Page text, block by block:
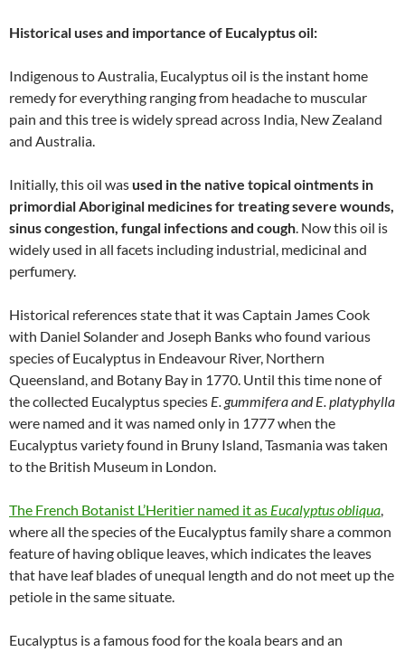
Historical uses and importance of Eucalyptus oil:
Indigenous to Australia, Eucalyptus oil is the instant home
remedy for everything ranging from headache to muscular
pain and this tree is widely spread across India, New Zealand
and Australia.
Initially, this oil wasused in the native topical ointments in
primordial Aboriginal medicines for treating severe wounds,
sinus congestion, fungal infections and cough. Now this oil is
widely used in all facets including industrial, medicinal and
perfumery.
Historical references state that it was Captain James Cook
with Daniel Solander and Joseph Banks who found various
species of Eucalyptus in Endeavour River, Northern
Queensland, and Botany Bay in 1770. Until this time none of
the collected Eucalyptus species E. gummifera and E. platyphylla
were named and it was named only in 1777 when the
Eucalyptus variety found in Bruny Island, Tasmania was taken
to the British Museum in London.
The French Botanist L’Heritier named it as Eucalyptus obliqua,
where all the species of the Eucalyptus family share a common
feature of having oblique leaves, which indicates the leaves
that have leaf blades of unequal length and do not meet up the
petiole in the same situate.
Eucalyptus is a famous food for the koala bears and an